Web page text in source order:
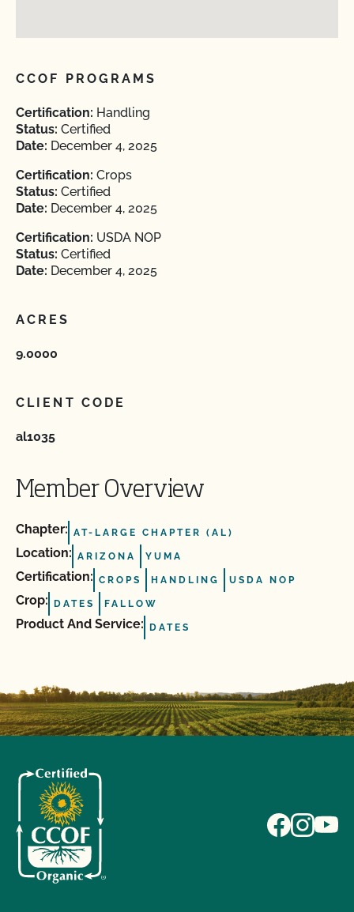
CCOF PROGRAMS
Certification: Handling
Status: Certified
Date: December 4, 2025
Certification: Crops
Status: Certified
Date: December 4, 2025
Certification: USDA NOP
Status: Certified
Date: December 4, 2025
ACRES
9.0000
CLIENT CODE
al1035
Member Overview
Chapter: AT-LARGE CHAPTER (AL)
Location: ARIZONA YUMA
Certification: CROPS HANDLING USDA NOP
Crop: DATES FALLOW
Product And Service: DATES